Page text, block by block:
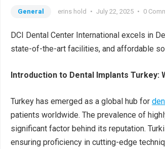
General erins hold • July 22, 2025 • 0
DCI Dental Center International excels in
state-of-the-art facilities, and affordable
Introduction to Dental Implants Turkey:
Turkey has emerged as a global hub for
patients worldwide. The prevalence of
significant factor behind its reputation.
ensuring proficiency in cutting-edge